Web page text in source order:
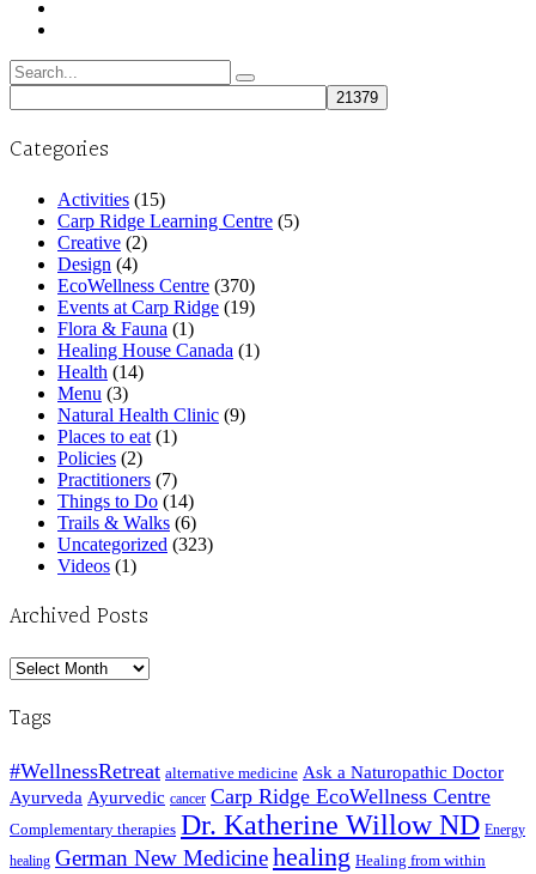
Search
for:
Categories
Activities (15)
Carp Ridge Learning Centre (5)
Creative (2)
Design (4)
EcoWellness Centre (370)
Events at Carp Ridge (19)
Flora & Fauna (1)
Healing House Canada (1)
Health (14)
Menu (3)
Natural Health Clinic (9)
Places to eat (1)
Policies (2)
Practitioners (7)
Things to Do (14)
Trails & Walks (6)
Uncategorized (323)
Videos (1)
Archived Posts
Archived
Tags
#WellnessRetreat alternative medicine Ask a Naturopathic Doctor
Ayurveda Ayurvedic cancer Carp Ridge EcoWellness Centre
Complementary therapies Dr. Katherine Willow ND Energy
healing German New Medicinehealing Healing from within